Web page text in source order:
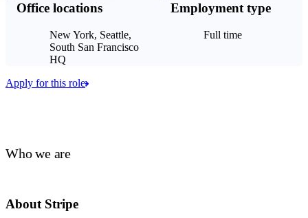
Who we are
About Stripe
Office locations
New York, Seattle,
South San Francisco
HQ
Employment type
Full time
Apply for this role